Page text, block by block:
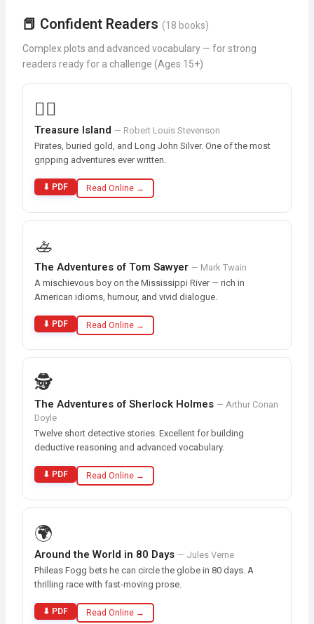
📕 Confident Readers (18 books)
Complex plots and advanced vocabulary — for strong
readers ready for a challenge (Ages 15+)
🏴‍☠️
Treasure Island — Robert Louis Stevenson
Pirates, buried gold, and Long John Silver. One of the most
gripping adventures ever written.
⬇ PDF Read Online →
🚣
The Adventures of Tom Sawyer — Mark Twain
A mischievous boy on the Mississippi River — rich in
American idioms, humour, and vivid dialogue.
⬇ PDF Read Online →
🕵️
The Adventures of Sherlock Holmes — Arthur Conan
Doyle
Twelve short detective stories. Excellent for building
deductive reasoning and advanced vocabulary.
⬇ PDF Read Online →
🌍
Around the World in 80 Days — Jules Verne
Phileas Fogg bets he can circle the globe in 80 days. A
thrilling race with fast-moving prose.
⬇ PDF Read Online →